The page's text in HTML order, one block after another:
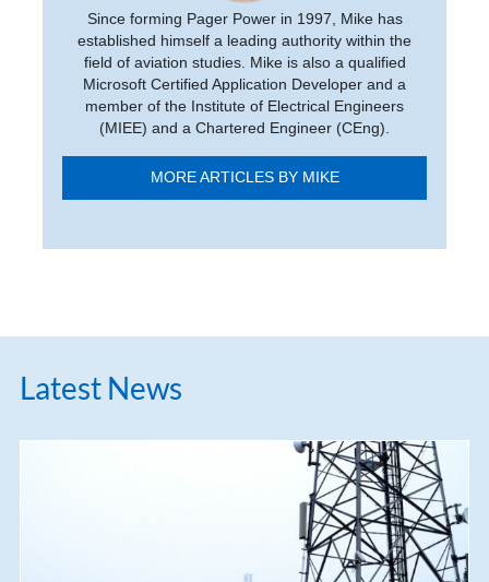
Since forming Pager Power in 1997, Mike has
established himself a leading authority within the
field of aviation studies. Mike is also a qualified
Microsoft Certified Application Developer and a
member of the Institute of Electrical Engineers
(MIEE) and a Chartered Engineer (CEng).
MORE ARTICLES BY MIKE
Latest News